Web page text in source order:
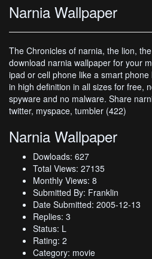
Narnia Wallpaper
The Chronicles of narnia, the lion,
download narnia wallpaper for your
ipad or cell phone like a smart
in high definition in all sizes for free,
spyware and no malware. Share
twitter, myspace, tumbler (422)
Narnia Wallpaper
Dowloads: 627
Total Views: 27135
Monthly Views: 8
Submitted By: Franklin
Date Submitted: 2005-12-13
Replies: 3
Status: L
Rating: 2
Category: movie